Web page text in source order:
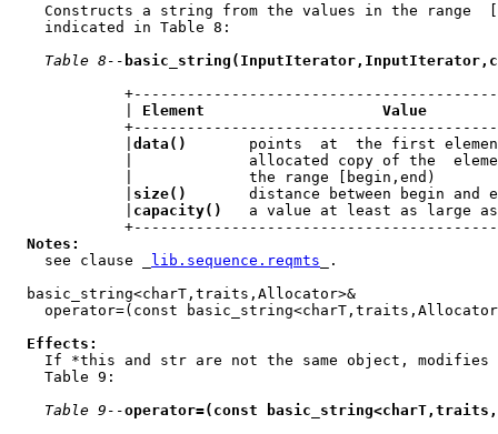
Constructs a string from the values in the range
    indicated in Table 8:
Table 8--
Element                    Value
data()
points  at  the first
|             allocated copy of the
|             the range [begin,end)
size()
distance between begin and
capacity()
a value at least as large
Notes:
    see clause _
lib.sequence.reqmts _.
  basic_string<charT,traits,Allocator>&
operator=(const
Effects:
If *this and str are not the same object, modifies
    Table 9:
Table 9--operator=(const